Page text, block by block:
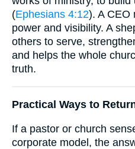
(Ephesians 4:12). A CEO
power and visibility. A
others to serve,
and helps the whole
truth.
Practical Ways to
If a pastor or church
corporate model, the